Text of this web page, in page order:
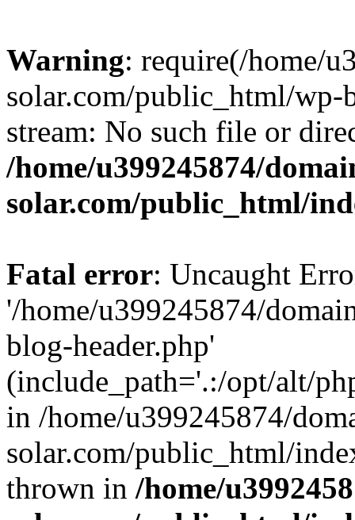
Warning: require(/home/
solar.com/public_html/wp-
stream: No such file or
/home/u399245874/
solar.com/public_html/
Fatal error: Uncaught
'/home/u399245874/
blog-header.php'
(include_path='.:/opt/alt/
in /home/u399245874/
solar.com/public_html/
thrown in /home/